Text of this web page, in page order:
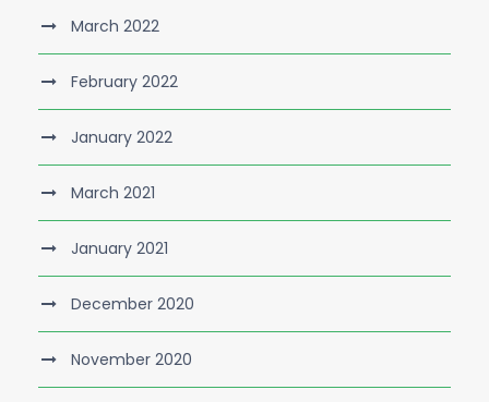
March 2022
February 2022
January 2022
March 2021
January 2021
December 2020
November 2020